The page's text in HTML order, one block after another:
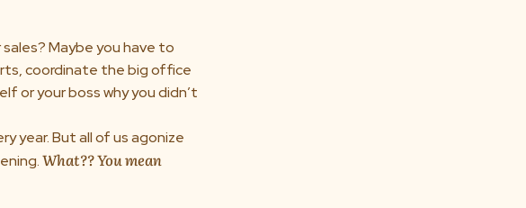
Maybe you have to
coordinate the big office
or your boss why you didn’t
year. But all of us agonize
What?? You mean